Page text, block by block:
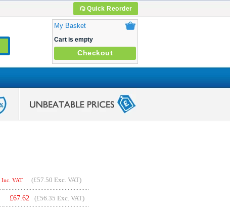
Quick Reorder
My Basket
Cart is empty
Checkout
Inc. VAT (£57.50 Exc. VAT)
£67.62 (£56.35 Exc. VAT)